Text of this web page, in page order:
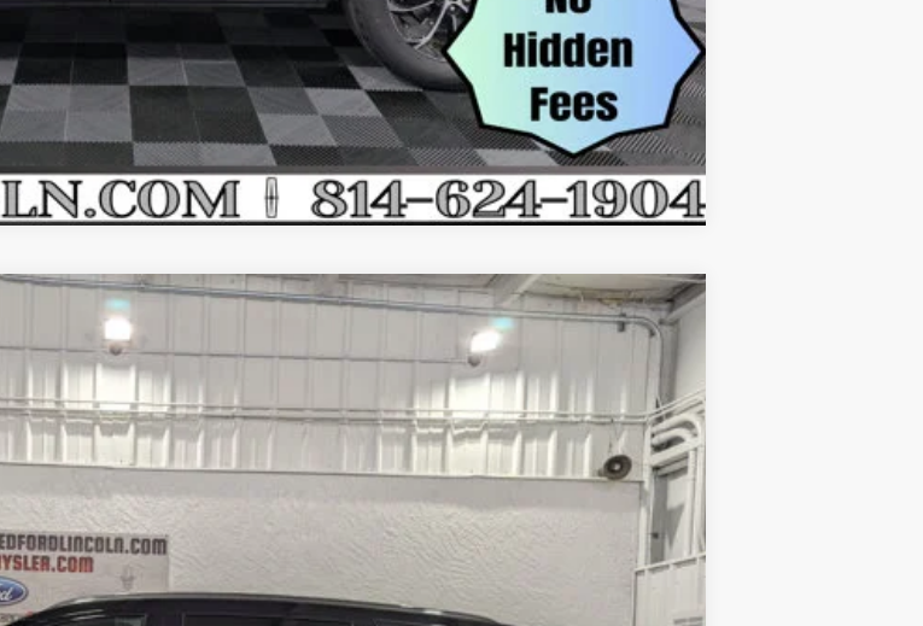
Compare Vehicle
Ext. Int.
$62,728
EVERYONE'S PRICE
Less
$69,090
$1,362
$67,728
-$5,000